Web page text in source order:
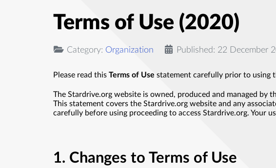
Terms of Use (2020)
Category: Organization Published: 22 December
Please read this Terms of Use statement carefully prior to using
The Stardrive.org website is owned, produced and managed
This statement covers the Stardrive.org website and any
carefully before using proceeding to access Stardrive.org. Your
1. Changes to Terms of Use